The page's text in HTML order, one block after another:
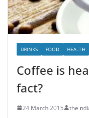
DRINKS FOOD HEALTH
Coffee is
fact?
24 March 2015